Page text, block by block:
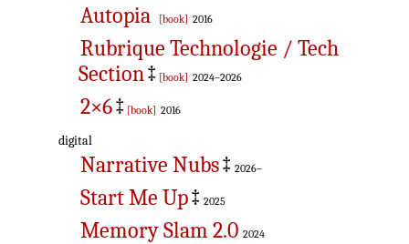
Autopia [book] 2016
Rubrique Technologie / Tech
Section‡ [book] 2024–2026
2×6‡ [book] 2016
digital
Narrative Nubs‡ 2026–
Start Me Up‡ 2025
Memory Slam 2.0 2024